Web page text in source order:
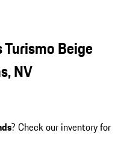
Turismo Beige
NV
? Check our inventory for